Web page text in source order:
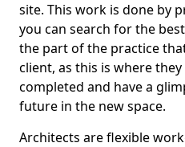
site. This work is done by
you can search for the
the part of the practice
client, as this is where
completed and have a
future in the new space.
Architects are flexible